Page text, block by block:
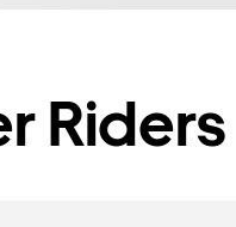
Riders